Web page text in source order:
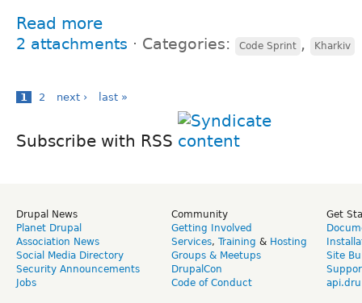
Read more
2 attachments ⋅ Categories: Code Sprint , Kharkiv
1 2 next › last »
Subscribe with RSS
Drupal News
Planet Drupal
Association News
Social Media Directory
Security Announcements
Jobs
Community
Getting Involved
Services, Training & Hosting
Groups & Meetups
DrupalCon
Code of Conduct
Get
Site